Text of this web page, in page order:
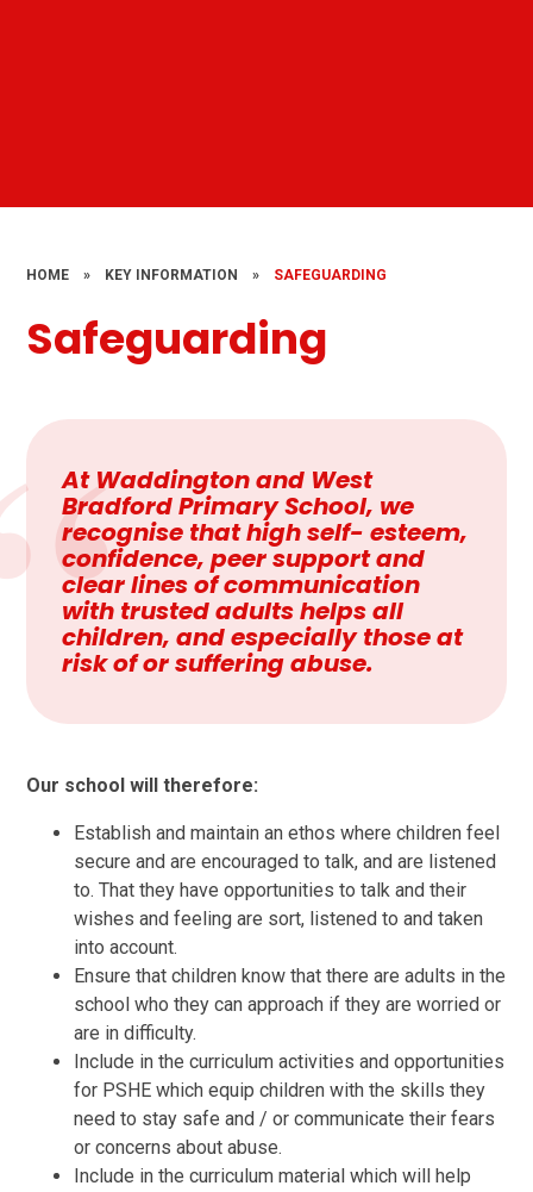
HOME » KEY INFORMATION » SAFEGUARDING
Safeguarding
At Waddington and West
Bradford Primary School, we
recognise that high self- esteem,
confidence, peer support and
clear lines of communication
with trusted adults helps all
children, and especially those at
risk of or suffering abuse.
Our school will therefore:
Establish and maintain an ethos where children feel
secure and are encouraged to talk, and are listened
to. That they have opportunities to talk and their
wishes and feeling are sort, listened to and taken
into account.
Ensure that children know that there are adults in the
school who they can approach if they are worried or
are in difficulty.
Include in the curriculum activities and opportunities
for PSHE which equip children with the skills they
need to stay safe and / or communicate their fears
or concerns about abuse.
Include in the curriculum material which will help